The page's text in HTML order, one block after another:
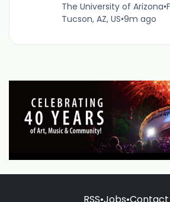
The University of Arizona•
Tucson, AZ, US•9m ago
RSS•Jobs•Contact